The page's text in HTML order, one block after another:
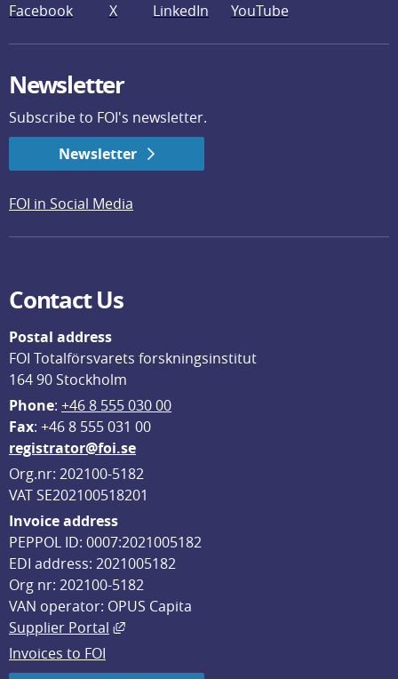
Facebook X LinkedIn YouTube
Newsletter
Subscribe to FOI's newsletter.
Newsletter
FOI in Social Media
Contact Us
Postal address
FOI Totalförsvarets forskningsinstitut
164 90 Stockholm
Phone: +46 8 555 030 00
Fax: +46 8 555 031 00
registrator@foi.se
Org.nr: 202100-5182
VAT SE202100518201
Invoice address
PEPPOL ID: 0007:2021005182
EDI address: 2021005182
Org nr: 202100-5182
VAN operator: OPUS Capita
Supplier Portal
External link, opens in new window.
Invoices to FOI